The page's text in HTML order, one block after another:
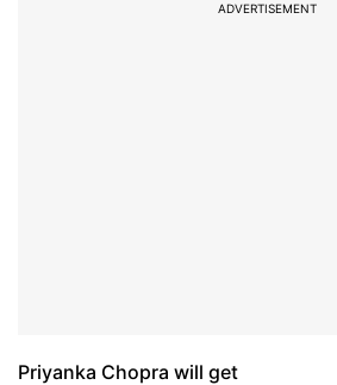
ADVERTISEMENT
Priyanka Chopra will get